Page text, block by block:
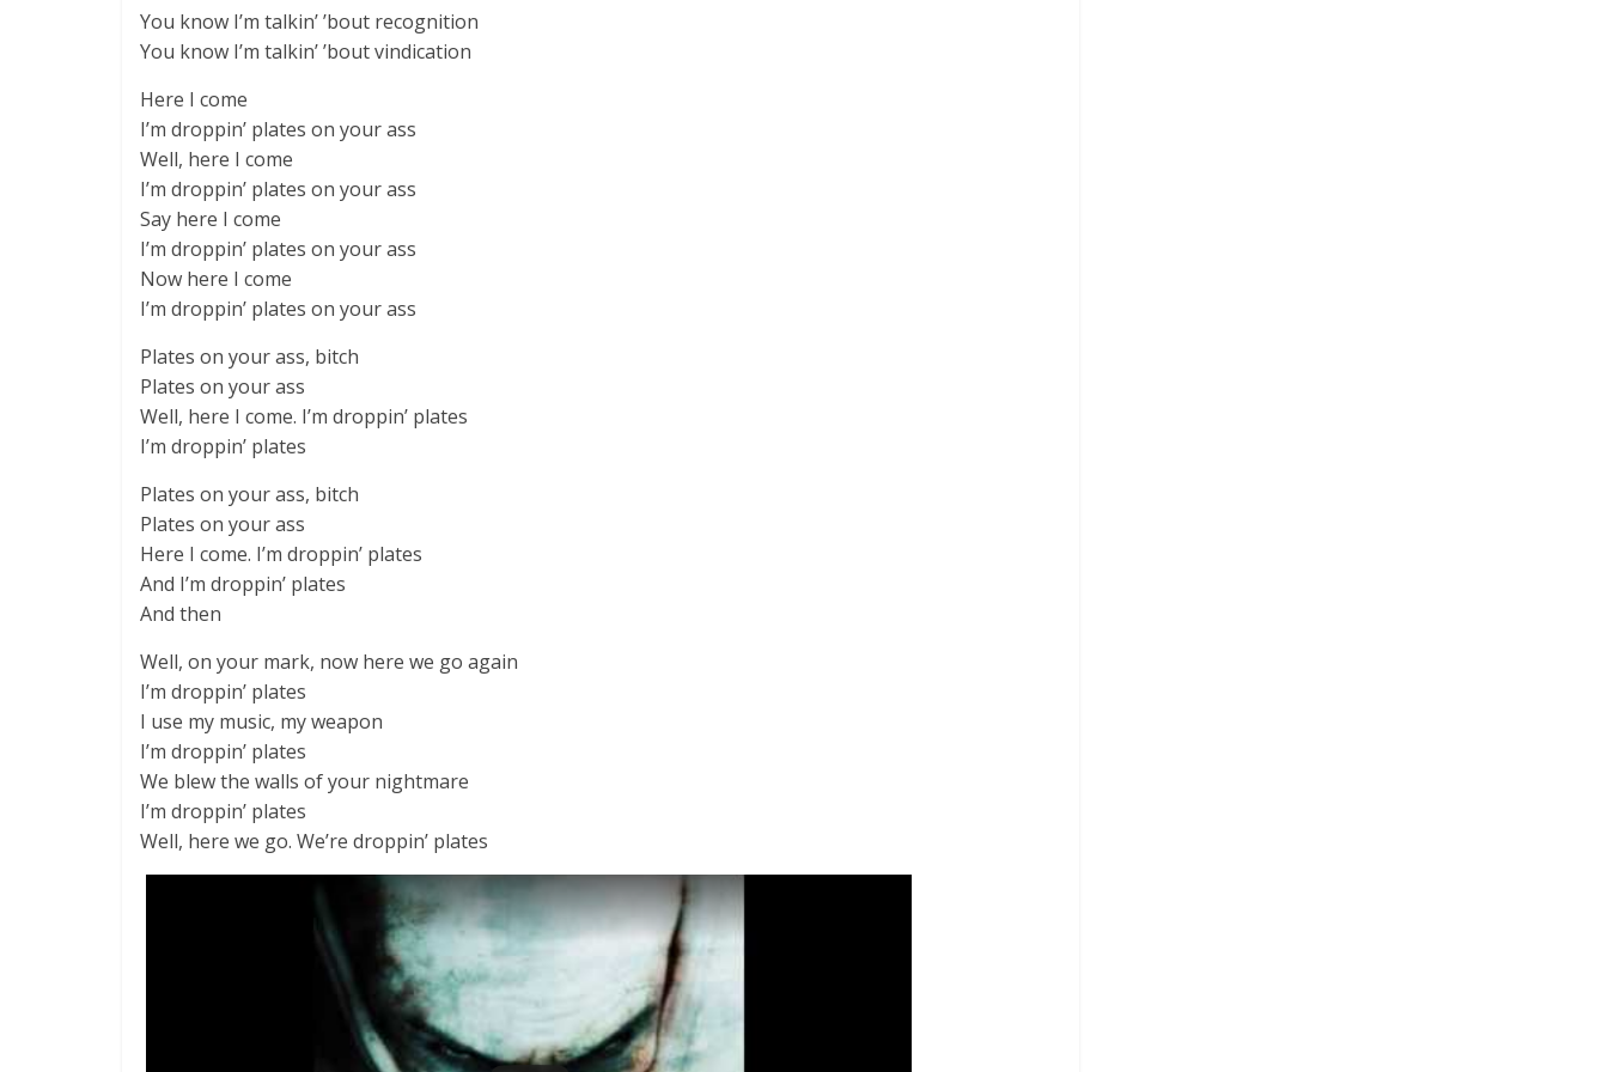
You know I’m talkin’ ’bout recognition
You know I’m talkin’ ’bout vindication
Here I come
I’m droppin’ plates on your ass
Well, here I come
I’m droppin’ plates on your ass
Say here I come
I’m droppin’ plates on your ass
Now here I come
I’m droppin’ plates on your ass
Plates on your ass, bitch
Plates on your ass
Well, here I come. I’m droppin’ plates
I’m droppin’ plates
Plates on your ass, bitch
Plates on your ass
Here I come. I’m droppin’ plates
And I’m droppin’ plates
And then
Well, on your mark, now here we go again
I’m droppin’ plates
I use my music, my weapon
I’m droppin’ plates
We blew the walls of your nightmare
I’m droppin’ plates
Well, here we go. We’re droppin’ plates